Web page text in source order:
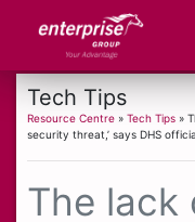
Tech Tips
Resource Centre » Tech Tips »
security threat,’ says DHS
The lack